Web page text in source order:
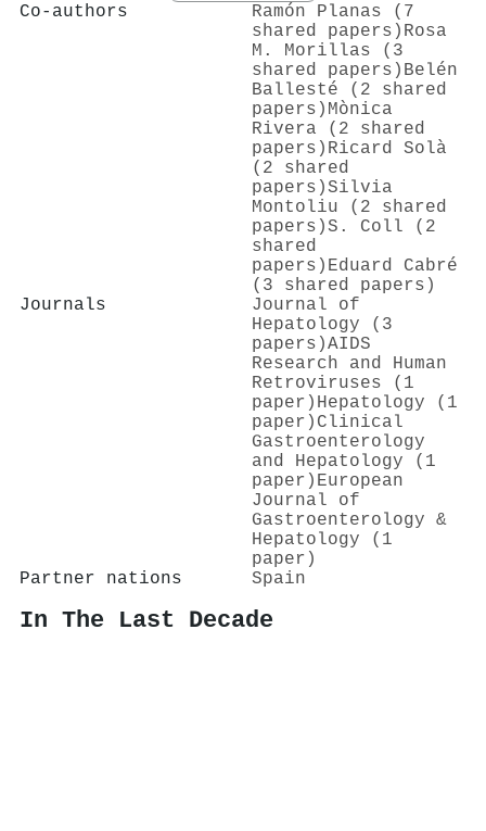
Co-authors
Ramón Planas (7
shared papers) Rosa
M. Morillas (3
shared papers) Belén
Ballesté (2 shared
papers) Mònica
Rivera (2 shared
papers) Ricard Solà
(2 shared
papers)Silvia
Montoliu (2 shared
papers)S. Coll (2
shared
papers) Eduard Cabré
(3 shared papers)
Journals
Journal of
Hepatology (3
papers)AIDS
Research and Human
Retroviruses (1
paper) Hepatology (1
paper) Clinical
Gastroenterology
and Hepatology (1
paper) European
Journal of
Gastroenterology &
Hepatology (1
paper)
Partner nations
Spain
In The Last Decade